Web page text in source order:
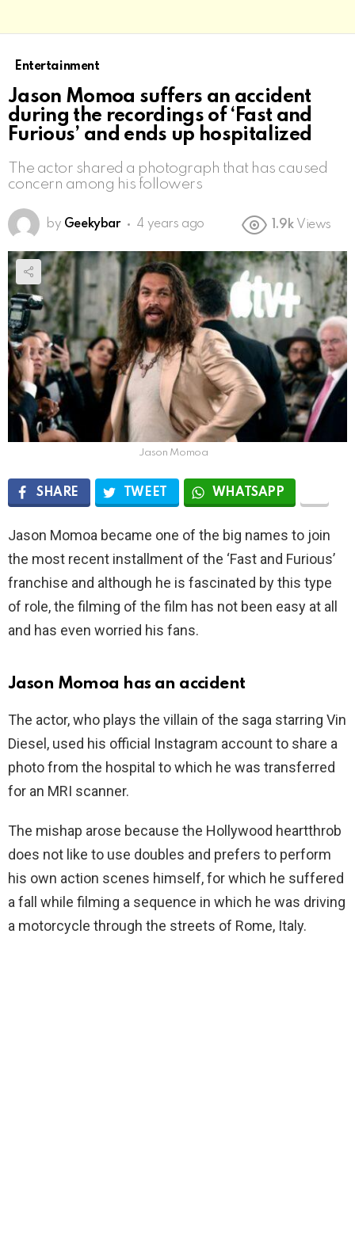
Entertainment
Jason Momoa suffers an accident
during the recordings of ‘Fast and
Furious’ and ends up hospitalized
The actor shared a photograph that has caused
concern among his followers
by Geekybar 4 years ago 1.9k Views
Jason Momoa
SHARE TWEET WHATSAPP
Jason Momoa became one of the big names to join
the most recent installment of the ‘Fast and Furious’
franchise and although he is fascinated by this type
of role, the filming of the film has not been easy at all
and has even worried his fans.
Jason Momoa has an accident
The actor, who plays the villain of the saga starring Vin
Diesel, used his official Instagram account to share a
photo from the hospital to which he was transferred
for an MRI scanner.
The mishap arose because the Hollywood heartthrob
does not like to use doubles and prefers to perform
his own action scenes himself, for which he suffered
a fall while filming a sequence in which he was driving
a motorcycle through the streets of Rome, Italy.